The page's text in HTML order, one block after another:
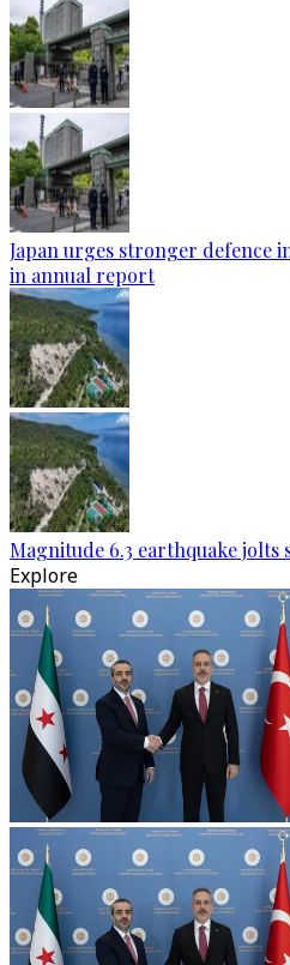
Japan urges stronger defence
in annual report
Magnitude 6.3 earthquake
Explore